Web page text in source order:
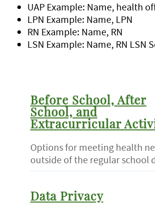
UAP Example: Name, health
LPN Example: Name, LPN
RN Example: Name, RN
LSN Example: Name, RN LSN
Before School, After
School, and
Extracurricular
Options for meeting health
outside of the regular school
Data Privacy